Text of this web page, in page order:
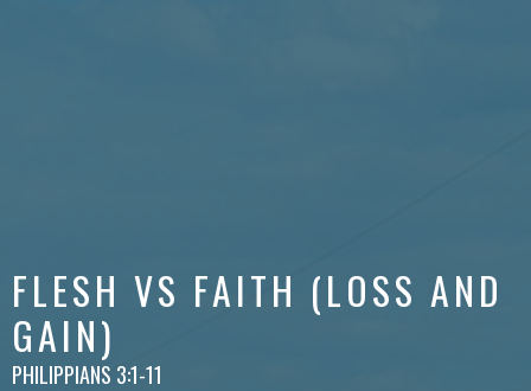
FLESH VS FAITH (LOSS AND
GAIN)
PHILIPPIANS 3:1-11